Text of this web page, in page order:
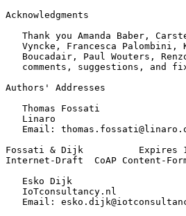
Acknowledgments
Thank you Amanda Baber,
Vyncke, Francesca Palombini,
Boucadair, Paul Wouters,
comments, suggestions, and
Authors' Addresses
   Thomas Fossati
   Linaro
Email:
Fossati & Dijk          Expires
Internet-Draft  CoAP Content-
   Esko Dijk
   IoTconsultancy.nl
Email: